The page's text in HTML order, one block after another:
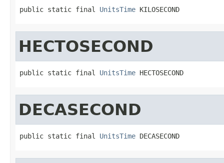
public static final UnitsTime KILOSECOND
HECTOSECOND
public static final UnitsTime HECTOSECOND
DECASECOND
public static final UnitsTime DECASECOND